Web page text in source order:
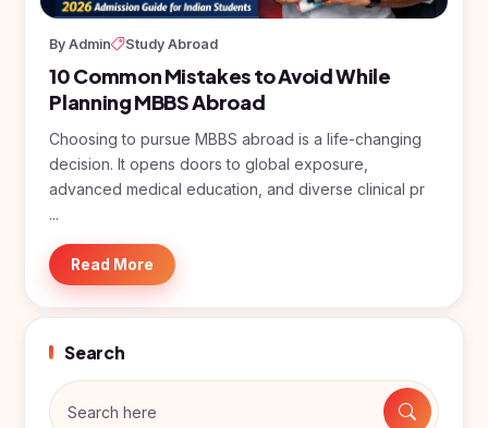
By Admin Study Abroad
10 Common Mistakes to Avoid While
Planning MBBS Abroad
Choosing to pursue MBBS abroad is a life-changing
decision. It opens doors to global exposure,
advanced medical education, and diverse clinical pr
...
Read More
Search